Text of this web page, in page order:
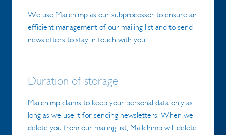
We use Mailchimp as our subprocessor to ensure an
efficient management of our mailing list and to send
newsletters to stay in touch with you.
Duration of storage
Mailchimp claims to keep your personal data only as
long as we use it for sending newsletters. When we
delete you from our mailing list, Mailchimp will delete